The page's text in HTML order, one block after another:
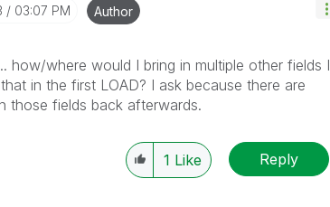
03:07 PM Author
where would I bring in multiple other fields I
in the first LOAD? I ask because there are
those fields back afterwards.
1 Like Reply